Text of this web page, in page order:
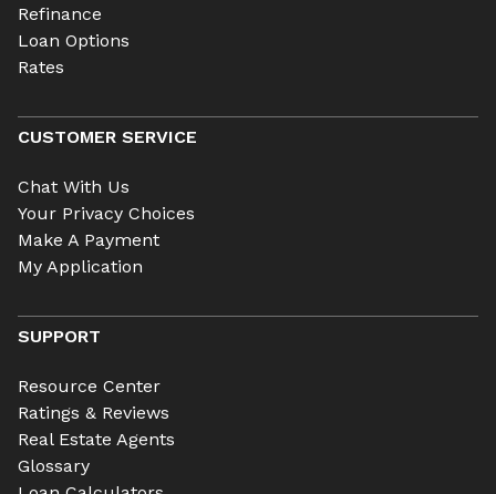
Refinance
Loan Options
Rates
CUSTOMER SERVICE
Chat With Us
Your Privacy Choices
Make A Payment
My Application
SUPPORT
Resource Center
Ratings & Reviews
Real Estate Agents
Glossary